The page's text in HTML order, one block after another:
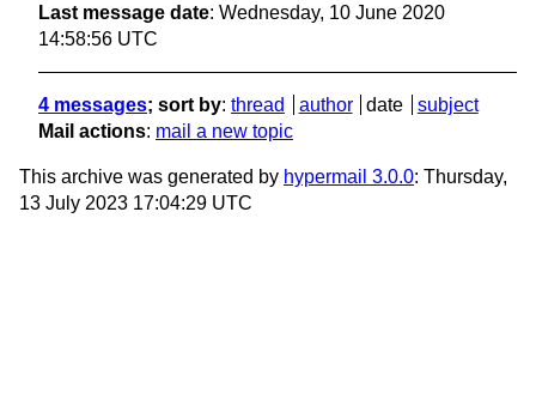
Last message date: Wednesday, 10 June 2020
14:58:56 UTC
4 messages; sort by: thread author date
subject
Mail actions: mail a new topic
This archive was generated by hypermail 3.0.0: Thursday,
13 July 2023 17:04:29 UTC